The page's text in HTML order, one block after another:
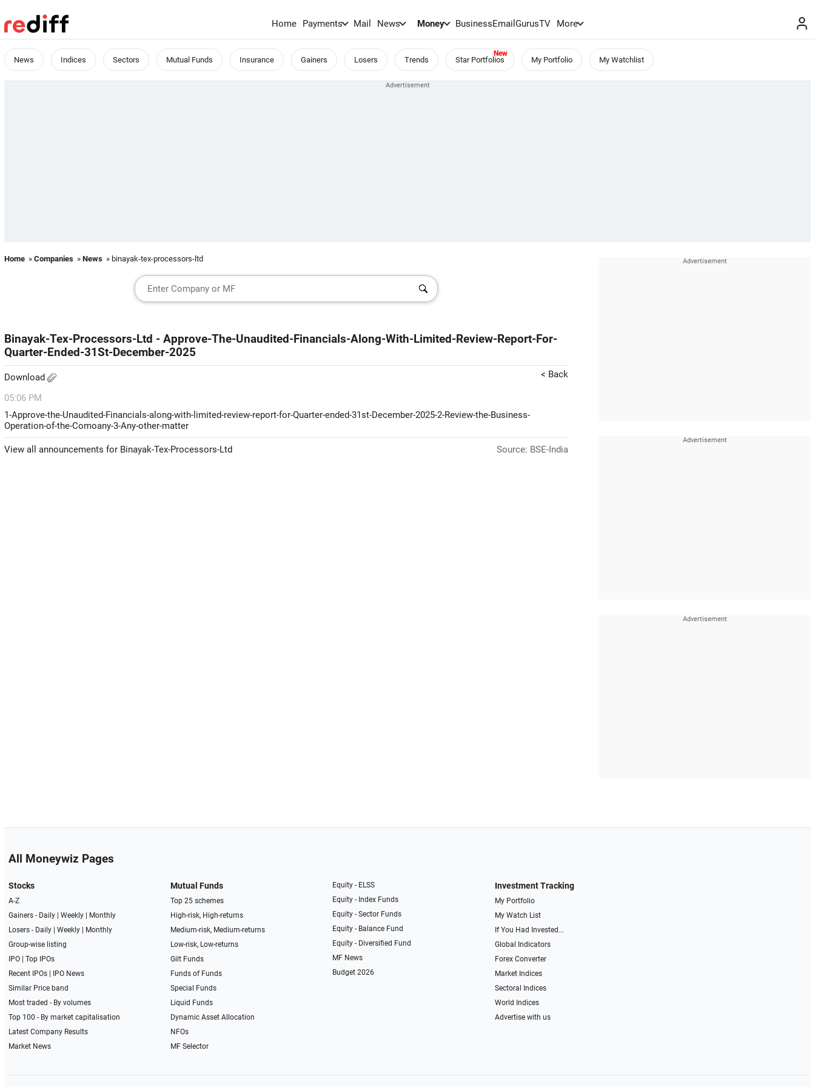
Home Payments Mail News Money BusinessEmailGurusTV More
News Indices Sectors Mutual Funds Insurance Gainers Losers Trends Star Portfolios My Portfolio My Watchlist
Home » Companies » News » binayak-tex-processors-ltd
Binayak-Tex-Processors-Ltd - Approve-The-Unaudited-Financials-Along-With-Limited-Review-Report-For-
Quarter-Ended-31St-December-2025
Download < Back
05:06 PM
1-Approve-the-Unaudited-Financials-along-with-limited-review-report-for-Quarter-ended-31st-December-2025-2-Review-the-Business-
Operation-of-the-Comoany-3-Any-other-matter
View all announcements for Binayak-Tex-Processors-Ltd Source: BSE-India
All Moneywiz Pages
Stocks
A-Z
Gainers - Daily| Weekly|
Monthly
Losers - Daily| Weekly|
Monthly
Group-wise listing
IPO| Top IPOs
Recent IPOs|
IPO News
Similar Price band
Most traded - By volumes
Top 100 - By market capitalisation
Latest Company Results
Market News
Mutual Funds
Top 25 schemes
High-risk, High-returns
Medium-risk, Medium-returns
Low-risk, Low-returns
Gilt Funds
Funds of Funds
Special Funds
Liquid Funds
Dynamic Asset Allocation
NFOs
MF Selector
Equity - ELSS
Equity - Index Funds
Equity - Sector Funds
Equity - Balance Fund
Equity - Diversified Fund
MF News
Budget 2026
Investment Tracking
My Portfolio
My Watch List
If You Had Invested...
Global Indicators
Forex Converter
Market Indices
Sectoral Indices
World Indices
Advertise with us